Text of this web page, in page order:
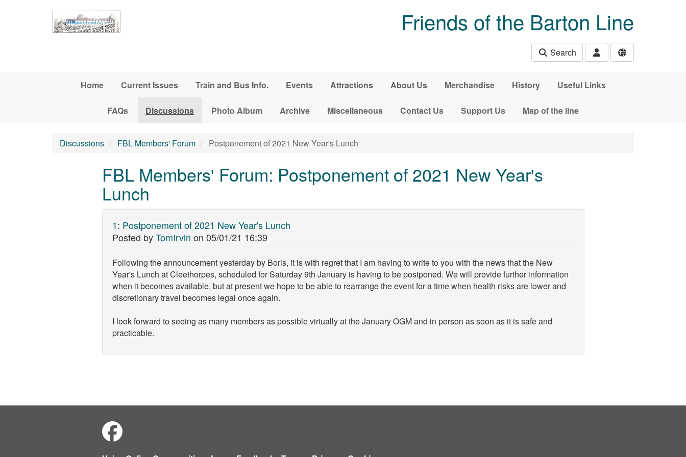
Friends of the Barton Line
Search
Home Current Issues Train and Bus Info. Events Attractions About Us Merchandise History Useful Links
FAQs Discussions Photo Album Archive Miscellaneous Contact Us Support Us Map of the line
Discussions FBL Members' Forum Postponement of 2021 New Year's Lunch
FBL Members' Forum: Postponement of 2021 New Year's
Lunch
1: Postponement of 2021 New Year's Lunch
Posted byTomIrvin on 05/01/21 16:39
Following the announcement yesterday by Boris, it is with regret that I am having to write to you with the news that the New
Year's Lunch at Cleethorpes, scheduled for Saturday 9th January is having to be postponed. We will provide further information
when it becomes available, but at present we hope to be able to rearrange the event for a time when health risks are lower and
discretionary travel becomes legal once again.
I look forward to seeing as many members as possible virtually at the January OGM and in person as soon as it is safe and
practicable.